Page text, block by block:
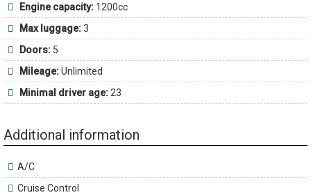
Engine capacity: 1200cc
Max luggage:3
Doors: 5
Mileage:Unlimited
Minimal driver age: 23
Additional information
A/C
Cruise Control